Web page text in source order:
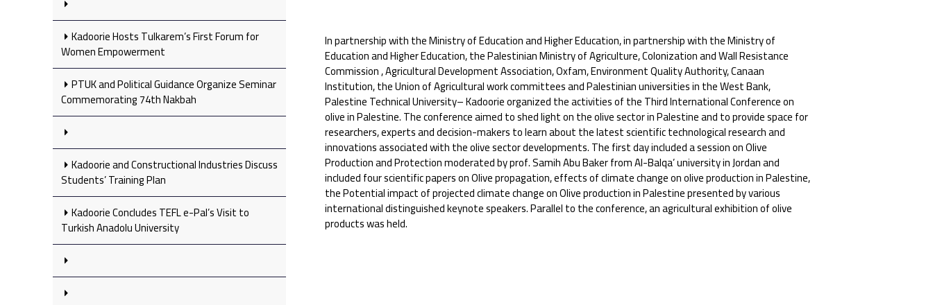
Kadoorie Hosts Tulkarem’s First Forum for
Women Empowerment
PTUK and Political Guidance Organize Seminar
Commemorating 74th Nakbah
Kadoorie and Constructional Industries Discuss
Students’ Training Plan
Kadoorie Concludes TEFL e-Pal’s Visit to
Turkish Anadolu University
In partnership with the Ministry of Education and Higher Education, in partnership with the Ministry of
Education and Higher Education, the Palestinian Ministry of Agriculture, Colonization and Wall Resistance
Commission , Agricultural Development Association, Oxfam, Environment Quality Authority, Canaan
Institution, the Union of Agricultural work committees and Palestinian universities in the West Bank,
Palestine Technical University– Kadoorie organized the activities of the Third International Conference on
olive in Palestine. The conference aimed to shed light on the olive sector in Palestine and to provide space for
researchers, experts and decision-makers to learn about the latest scientific technological research and
innovations associated with the olive sector developments. The first day included a session on Olive
Production and Protection moderated by prof. Samih Abu Baker from Al-Balqa’ university in Jordan and
included four scientific papers on Olive propagation, effects of climate change on olive production in Palestine,
the Potential impact of projected climate change on Olive production in Palestine presented by various
international distinguished keynote speakers. Parallel to the conference, an agricultural exhibition of olive
products was held.